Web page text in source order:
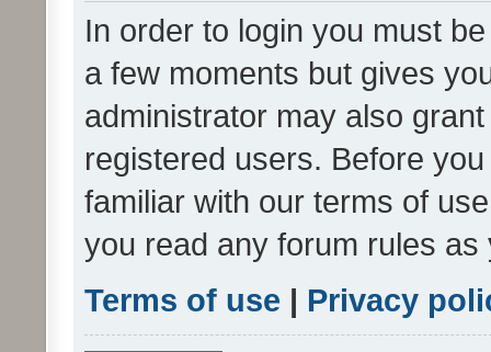
In order to login you must
a few moments but gives
administrator may also
registered users. Before
familiar with our terms of
you read any forum rules
Terms of use | Privacy